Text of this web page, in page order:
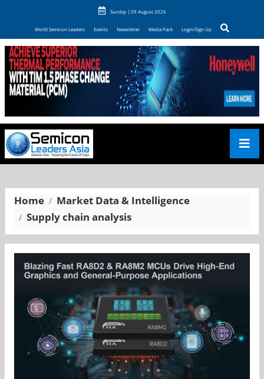
Sunday | 09 August 2026
World Semicon Leaders Events Newsletter Media Pack Login/Sign Up
Home
Market Data & Intelligence
Supply chain analysis